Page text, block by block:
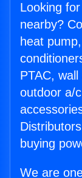
Looking
nearby?
heat
PTAC,
outdoor a/
buying
We are